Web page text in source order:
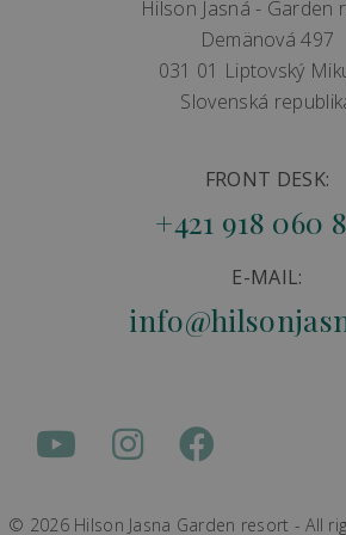
Hilson Jasná - Garden
Demänová 497
031 01 Liptovský
Slovenská
FRONT DESK:
+421 918 060
E-MAIL:
© 2026 Hilson Jasna Garden resort - All